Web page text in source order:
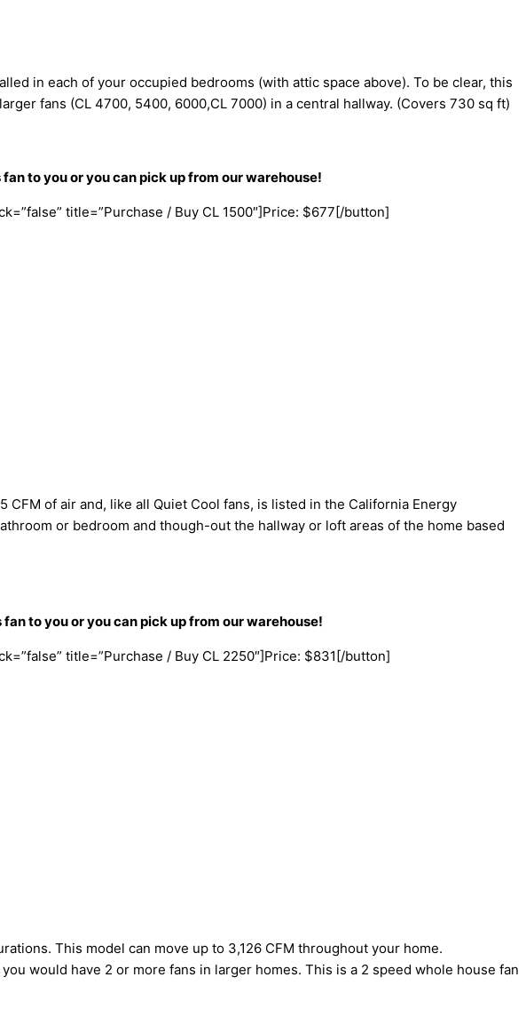
in each of your occupied bedrooms (with attic space above). To be clear, this
fans (CL 4700, 5400, 6000,CL 7000) in a central hallway. (Covers 730 sq ft)
to you or you can pick up from our warehouse!
title=”Purchase / Buy CL 1500″]Price: $677[/button]
of air and, like all Quiet Cool fans, is listed in the California Energy
or bedroom and though-out the hallway or loft areas of the home based
to you or you can pick up from our warehouse!
title=”Purchase / Buy CL 2250″]Price: $831[/button]
This model can move up to 3,126 CFM throughout your home.
would have 2 or more fans in larger homes. This is a 2 speed whole house fan